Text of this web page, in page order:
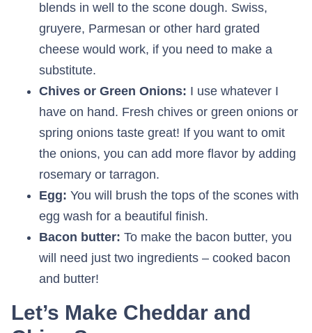
blends in well to the scone dough. Swiss,
gruyere, Parmesan or other hard grated
cheese would work, if you need to make a
substitute.
Chives or Green Onions: I use whatever I
have on hand. Fresh chives or green onions or
spring onions taste great! If you want to omit
the onions, you can add more flavor by adding
rosemary or tarragon.
Egg: You will brush the tops of the scones with
egg wash for a beautiful finish.
Bacon butter: To make the bacon butter, you
will need just two ingredients – cooked bacon
and butter!
Let’s Make Cheddar and